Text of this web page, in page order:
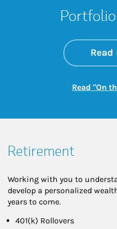
Read
Read "On
Retirement
Working with you to
develop a personalized
years to come.
401(k) Rollovers